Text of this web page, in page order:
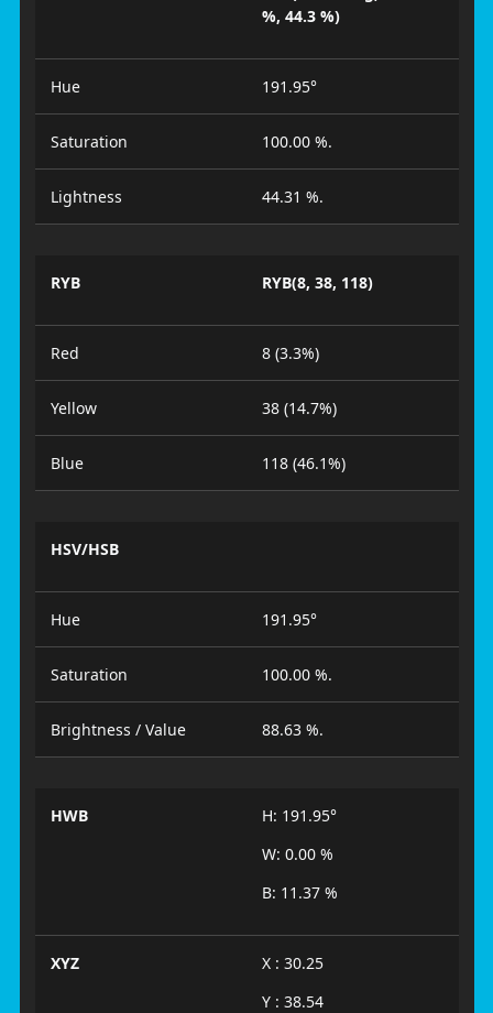
%, 44.3 %)
Hue 191.95°
Saturation 100.00 %.
Lightness 44.31 %.
RYB RYB(8, 38, 118)
Red 8 (3.3%)
Yellow 38 (14.7%)
Blue 118 (46.1%)
HSV/HSB
Hue 191.95°
Saturation 100.00 %.
Brightness / Value 88.63 %.
HWB
H: 191.95°
W: 0.00 %
B: 11.37 %
XYZ
X : 30.25
Y : 38.54